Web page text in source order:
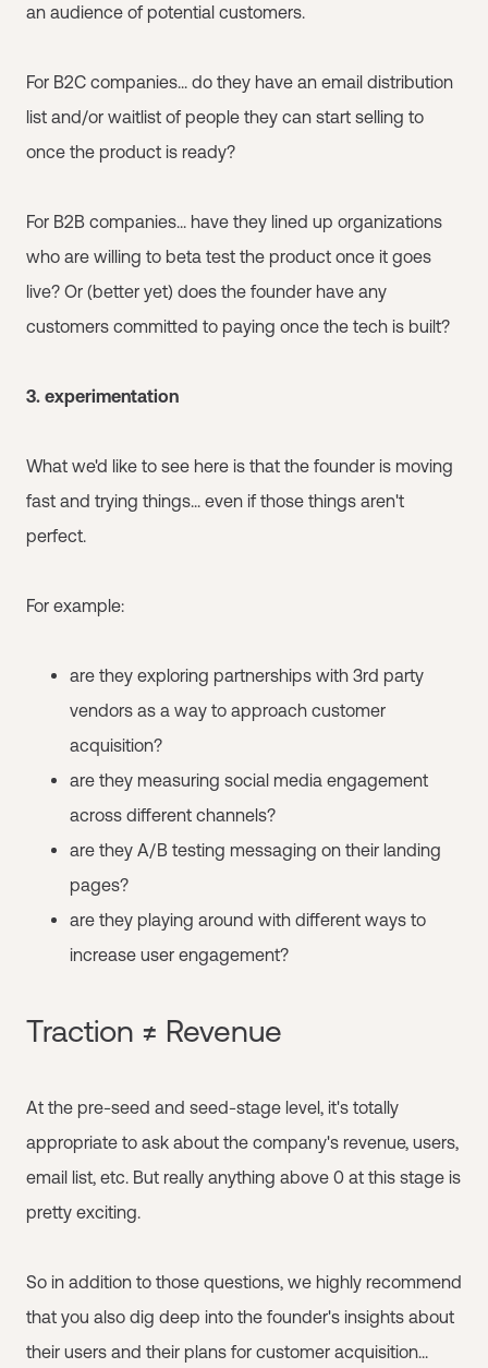
an audience of potential customers.
For B2C companies... do they have an email distribution
list and/or waitlist of people they can start selling to
once the product is ready?
For B2B companies... have they lined up organizations
who are willing to beta test the product once it goes
live? Or (better yet) does the founder have any
customers committed to paying once the tech is built?
3. experimentation
What we'd like to see here is that the founder is moving
fast and trying things... even if those things aren't
perfect.
For example:
are they exploring partnerships with 3rd party
vendors as a way to approach customer
acquisition?
are they measuring social media engagement
across different channels?
are they A/B testing messaging on their landing
pages?
are they playing around with different ways to
increase user engagement?
Traction ≠ Revenue
At the pre-seed and seed-stage level, it's totally
appropriate to ask about the company's revenue, users,
email list, etc. But really anything above 0 at this stage is
pretty exciting.
So in addition to those questions, we highly recommend
that you also dig deep into the founder's insights about
their users and their plans for customer acquisition...